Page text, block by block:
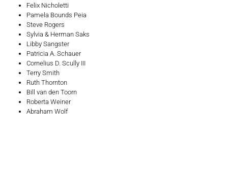
Felix Nicholetti
Pamela Bounds Peia
Steve Rogers
Sylvia & Herman Saks
Libby Sangster
Patricia A. Schauer
Cornelius D. Scully III
Terry Smith
Ruth Thornton
Bill van den Toorn
Roberta Weiner
Abraham Wolf